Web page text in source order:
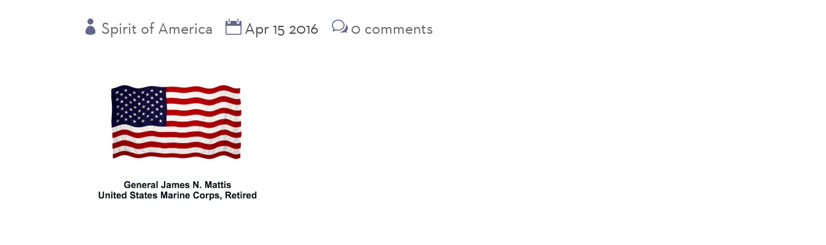
Spirit of America Apr 15 2016 0 comments